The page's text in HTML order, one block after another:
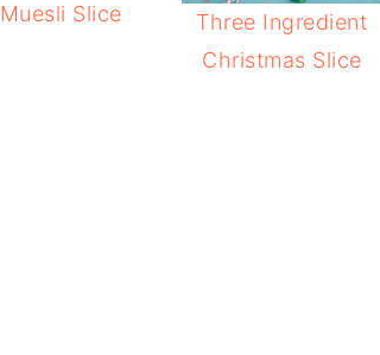
Muesli Slice
Three Ingredient
Christmas Slice